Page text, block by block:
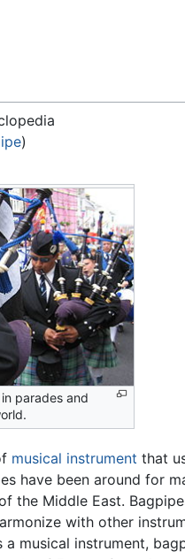
)
parades and
musical instrument that
have been around for
the Middle East.
with other
a musical instrument,